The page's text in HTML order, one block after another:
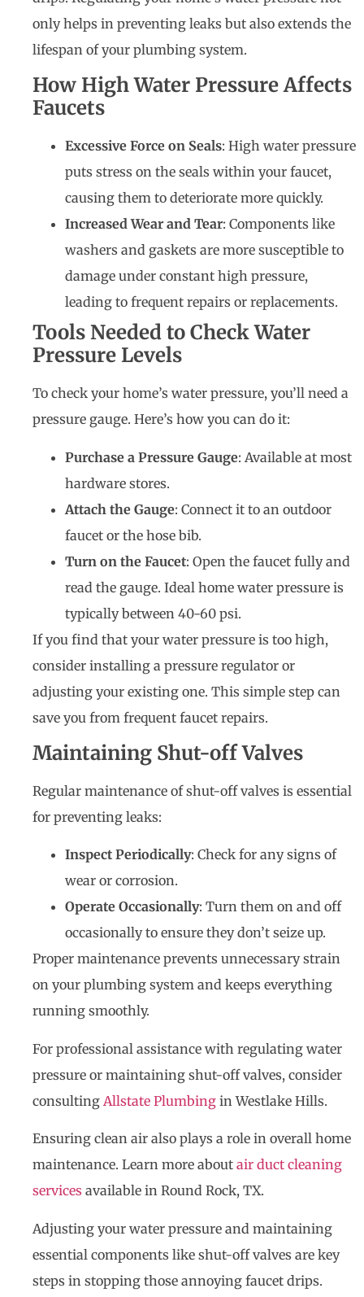
only helps in preventing leaks but also extends the
lifespan of your plumbing system.
How High Water Pressure Affects
Faucets
Excessive Force on Seals: High water pressure
puts stress on the seals within your faucet,
causing them to deteriorate more quickly.
Increased Wear and Tear: Components like
washers and gaskets are more susceptible to
damage under constant high pressure,
leading to frequent repairs or replacements.
Tools Needed to Check Water
Pressure Levels
To check your home’s water pressure, you’ll need a
pressure gauge. Here’s how you can do it:
Purchase a Pressure Gauge: Available at most
hardware stores.
Attach the Gauge: Connect it to an outdoor
faucet or the hose bib.
Turn on the Faucet: Open the faucet fully and
read the gauge. Ideal home water pressure is
typically between 40-60 psi.
If you find that your water pressure is too high,
consider installing a pressure regulator or
adjusting your existing one. This simple step can
save you from frequent faucet repairs.
Maintaining Shut-off Valves
Regular maintenance of shut-off valves is essential
for preventing leaks:
Inspect Periodically: Check for any signs of
wear or corrosion.
Operate Occasionally: Turn them on and off
occasionally to ensure they don’t seize up.
Proper maintenance prevents unnecessary strain
on your plumbing system and keeps everything
running smoothly.
For professional assistance with regulating water
pressure or maintaining shut-off valves, consider
consulting Allstate Plumbing in Westlake Hills.
Ensuring clean air also plays a role in overall home
maintenance. Learn more about air duct cleaning
services available in Round Rock, TX.
Adjusting your water pressure and maintaining
essential components like shut-off valves are key
steps in stopping those annoying faucet drips.